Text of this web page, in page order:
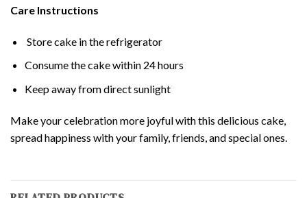
Care Instructions
Store cake in the refrigerator
Consume the cake within 24 hours
Keep away from direct sunlight
Make your celebration more joyful with this delicious cake,
spread happiness with your family, friends, and special ones.